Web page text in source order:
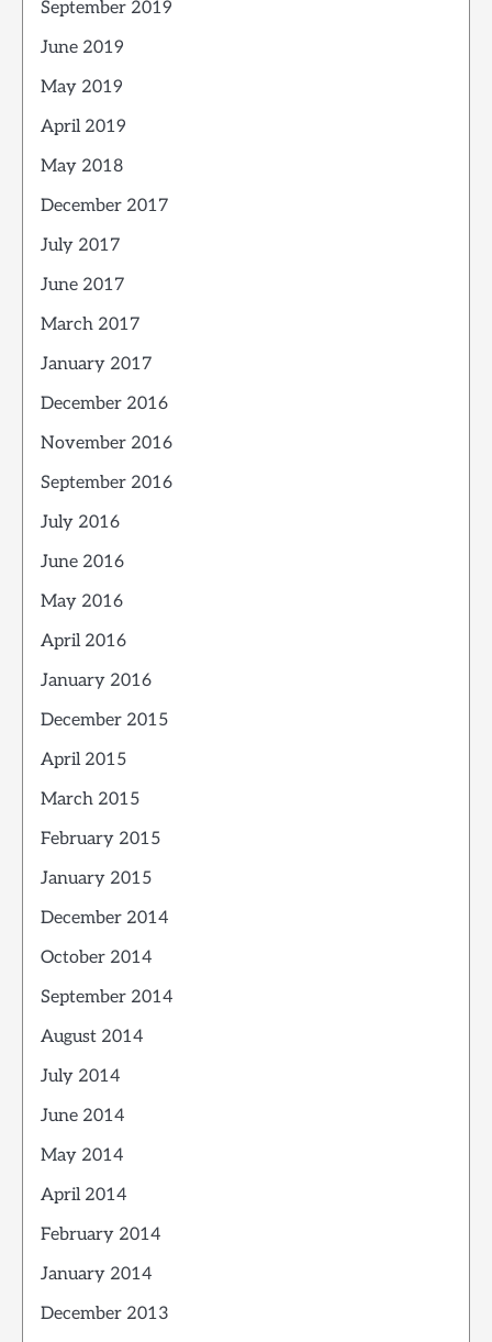
September 2019
June 2019
May 2019
April 2019
May 2018
December 2017
July 2017
June 2017
March 2017
January 2017
December 2016
November 2016
September 2016
July 2016
June 2016
May 2016
April 2016
January 2016
December 2015
April 2015
March 2015
February 2015
January 2015
December 2014
October 2014
September 2014
August 2014
July 2014
June 2014
May 2014
April 2014
February 2014
January 2014
December 2013